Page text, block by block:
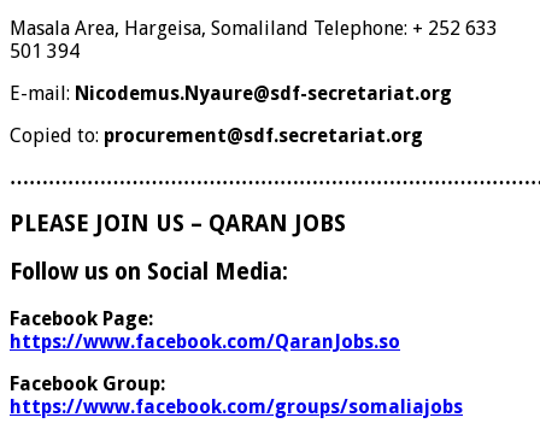
Masala Area, Hargeisa, Somaliland Telephone: + 252 633
501 394
E-mail: Nicodemus.Nyaure@sdf-secretariat.org
Copied to: procurement@sdf.secretariat.org
PLEASE JOIN US – QARAN JOBS
Follow us on Social Media:
Facebook Page:
https://www.facebook.com/QaranJobs.so
Facebook Group:
https://www.facebook.com/groups/somaliajobs